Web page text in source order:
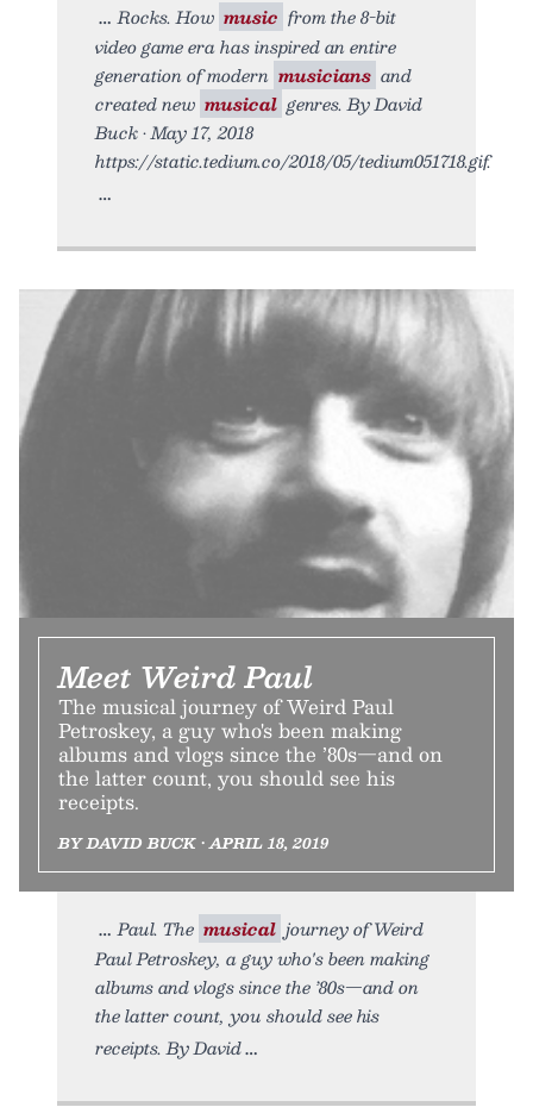
Rocks. How music from the 8-bit
video game era has inspired an entire
generation of modern musicians and
created new musical genres. By David
Buck • May 17, 2018
https://static.tedium.co/2018/05/tedium051718.gif.
Meet Weird Paul
The musical journey of Weird Paul
Petroskey, a guy who's been making
albums and vlogs since the ’80s—and on
the latter count, you should see his
receipts.
BY DAVID BUCK • APRIL 18, 2019
Paul. The musical journey of Weird
Paul Petroskey, a guy who's been making
albums and vlogs since the ’80s—and on
the latter count, you should see his
receipts. By David